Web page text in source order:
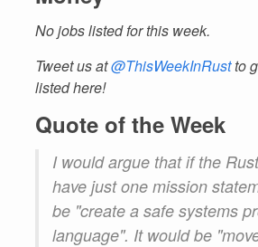
No jobs listed for this week.
Tweet us at@ThisWeekInRustto
listed here!
Quote of the Week
I would argue that if the
have just one mission
be "create a safe systems
language". It would be